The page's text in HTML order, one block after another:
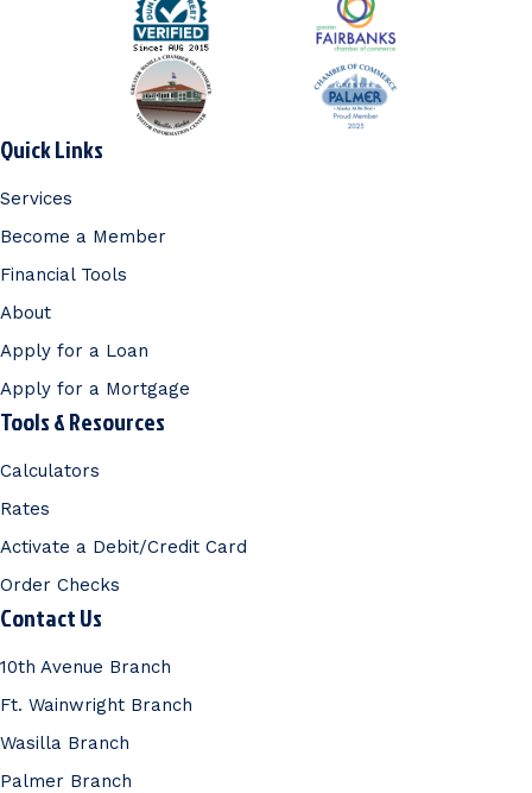
Quick Links
Services
Become a Member
Financial Tools
About
Apply for a Loan
Apply for a Mortgage
Tools & Resources
Calculators
Rates
Activate a Debit/Credit Card
Order Checks
Contact Us
10th Avenue Branch
Ft. Wainwright Branch
Wasilla Branch
Palmer Branch